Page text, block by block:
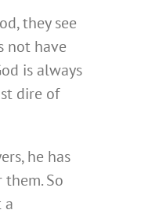
they see
not have
is always
dire of
he has
So
a